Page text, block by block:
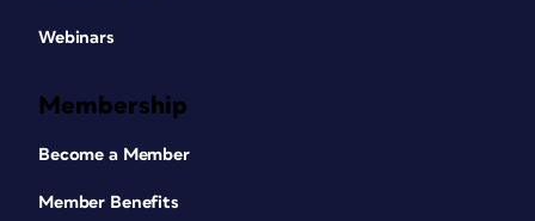
Webinars
Membership
Become a Member
Member Benefits